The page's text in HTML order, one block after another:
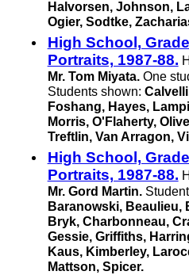
Halvorsen, Johnson,
Ogier, Sodtke,
High School,
Portraits, 1987-88.
Mr. Tom Miyata.One
Students shown:
Foshang, Hayes,
Morris, O'Flaherty,
Treftlin, Van Arragon,
High School,
Portraits, 1987-88.
Mr. Gord Martin.
Baranowski, Beaulieu,
Bryk, Charbonneau,
Gessie, Griffiths,
Kaus, Kimberley,
Mattson, Spicer.